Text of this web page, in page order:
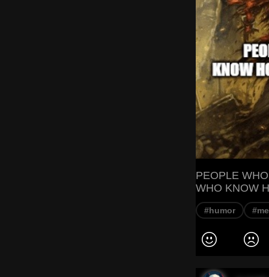
PEOPLE
WHO KNOW
#humor